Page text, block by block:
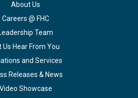
About Us
Careers @ FHC
Team
Us Hear From You
and Services
Releases & News
Video Showcase